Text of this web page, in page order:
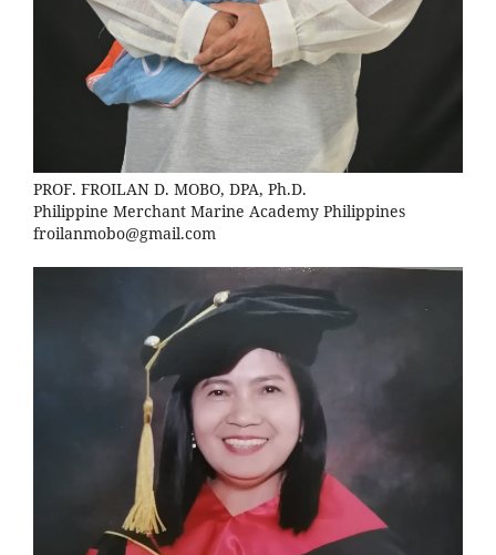
PROF. FROILAN D. MOBO, DPA, Ph.D.
Philippine Merchant Marine Academy Philippines
froilanmobo@gmail.com